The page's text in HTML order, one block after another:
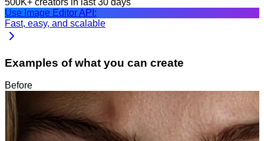
Use Image Editor API:
Fast, easy, and scalable
Examples of what you can create
Before
After